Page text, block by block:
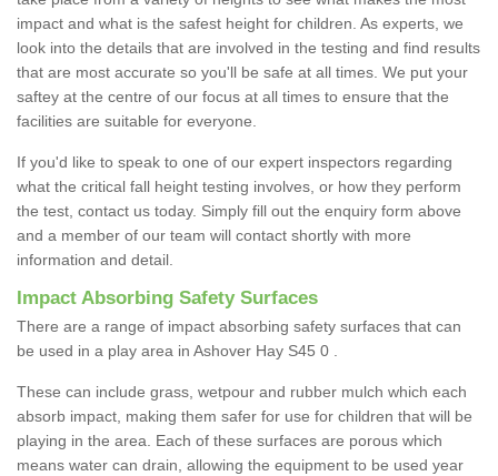
impact and what is the safest height for children. As experts, we
look into the details that are involved in the testing and find results
that are most accurate so you'll be safe at all times. We put your
saftey at the centre of our focus at all times to ensure that the
facilities are suitable for everyone.
If you'd like to speak to one of our expert inspectors regarding
what the critical fall height testing involves, or how they perform
the test, contact us today. Simply fill out the enquiry form above
and a member of our team will contact shortly with more
information and detail.
Impact Absorbing Safety Surfaces
There are a range of impact absorbing safety surfaces that can
be used in a play area in Ashover Hay S45 0 .
These can include grass, wetpour and rubber mulch which each
absorb impact, making them safer for use for children that will be
playing in the area. Each of these surfaces are porous which
means water can drain, allowing the equipment to be used year